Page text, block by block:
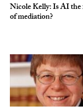
Nicole Kelly: Is AI
of mediation?